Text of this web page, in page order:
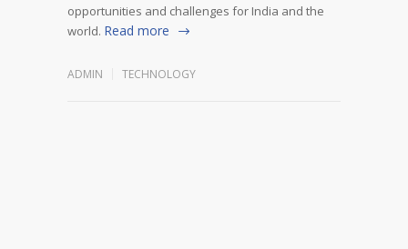
opportunities and challenges for India and the
world. Read more
ADMIN TECHNOLOGY